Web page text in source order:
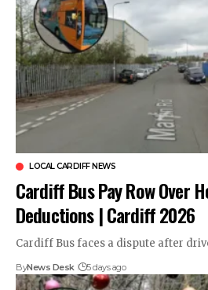
LOCAL CARDIFF NEWS
Cardiff Bus Pay Row Over
Deductions | Cardiff 2026
Cardiff Bus faces a dispute after
ByNews Desk 5 days ago